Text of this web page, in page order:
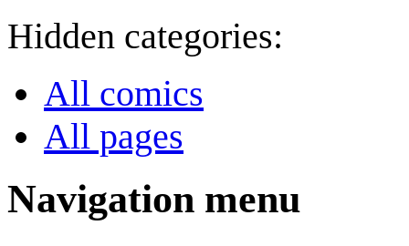
Hidden categories:
All comics
All pages
Navigation menu